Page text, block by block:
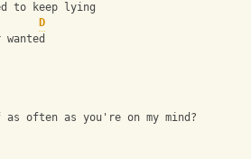
to keep lying
D
often as you're on my mind?